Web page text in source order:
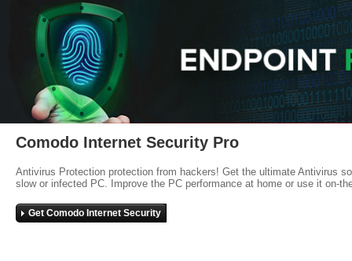
Comodo Internet Security Pro
Antivirus Protection protection from hackers! Get the ultimate Antivirus
slow or infected PC. Improve the PC performance at home or use it on-
Get Comodo Internet Security